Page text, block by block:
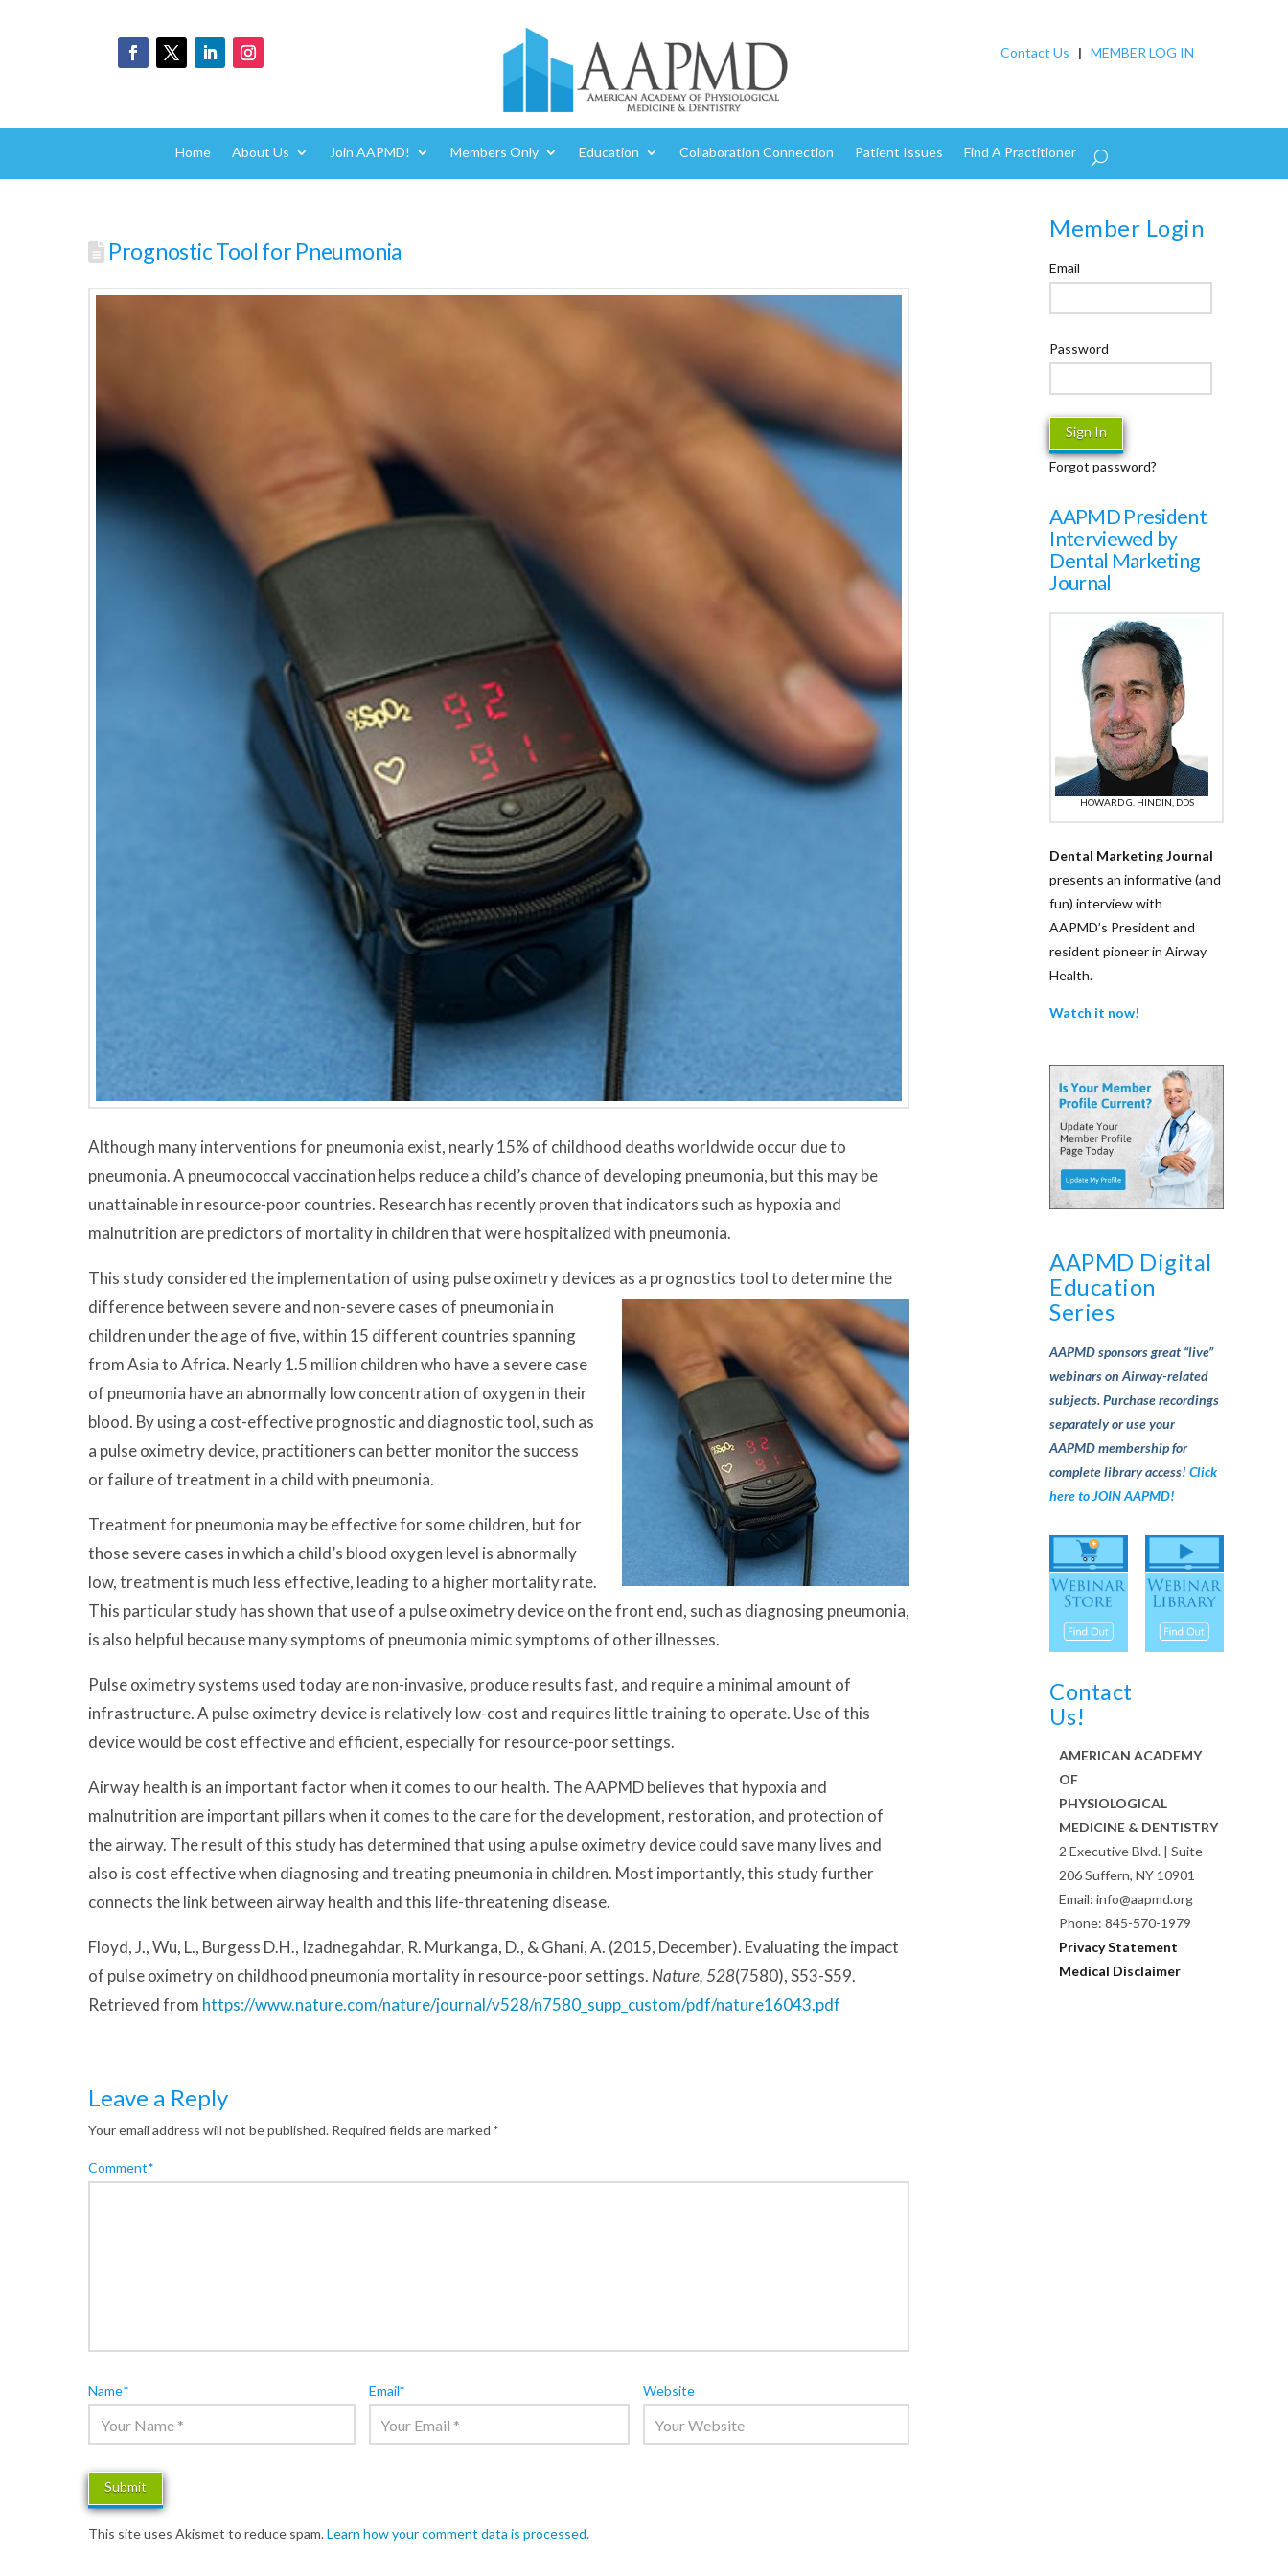
Contact Us | MEMBER LOG IN
Home About Us Join AAPMD! Members Only Education Collaboration Connection Patient Issues Find A Practitioner
Prognostic Tool for Pneumonia
Although many interventions for pneumonia exist, nearly 15% of childhood deaths worldwide occur due to
pneumonia. A pneumococcal vaccination helps reduce a child’s chance of developing pneumonia, but this may be
unattainable in resource-poor countries. Research has recently proven that indicators such as hypoxia and
malnutrition are predictors of mortality in children that were hospitalized with pneumonia.
This study considered the implementation of using pulse oximetry devices as a prognostics tool to determine the
difference between severe and non-severe cases of pneumonia in
children under the age of five, within 15 different countries spanning
from Asia to Africa. Nearly 1.5 million children who have a severe case
of pneumonia have an abnormally low concentration of oxygen in their
blood. By using a cost-effective prognostic and diagnostic tool, such as
a pulse oximetry device, practitioners can better monitor the success
or failure of treatment in a child with pneumonia.
Treatment for pneumonia may be effective for some children, but for
those severe cases in which a child’s blood oxygen level is abnormally
low, treatment is much less effective, leading to a higher mortality rate.
This particular study has shown that use of a pulse oximetry device on the front end, such as diagnosing pneumonia,
is also helpful because many symptoms of pneumonia mimic symptoms of other illnesses.
Pulse oximetry systems used today are non-invasive, produce results fast, and require a minimal amount of
infrastructure. A pulse oximetry device is relatively low-cost and requires little training to operate. Use of this
device would be cost effective and efficient, especially for resource-poor settings.
Airway health is an important factor when it comes to our health. The AAPMD believes that hypoxia and
malnutrition are important pillars when it comes to the care for the development, restoration, and protection of
the airway. The result of this study has determined that using a pulse oximetry device could save many lives and
also is cost effective when diagnosing and treating pneumonia in children. Most importantly, this study further
connects the link between airway health and this life-threatening disease.
Floyd, J., Wu, L., Burgess D.H., Izadnegahdar, R. Murkanga, D., & Ghani, A. (2015, December). Evaluating the impact
of pulse oximetry on childhood pneumonia mortality in resource-poor settings. Nature, 528(7580), S53-S59.
Retrieved from https://www.nature.com/nature/journal/v528/n7580_supp_custom/pdf/nature16043.pdf
Leave a Reply
Your email address will not be published. Required fields are marked*
Comment*
Name* Email* Website
This site uses Akismet to reduce spam.Learn how your comment data is processed.
Member Login
Email
Password
Forgot password?
AAPMD President
Interviewed by
Dental Marketing
Journal
HOWARD G. HINDIN, DDS
Dental Marketing Journal
presents an informative (and
fun) interview with
AAPMD’s President and
resident pioneer in Airway
Health.
Watch it now!
AAPMD Digital
Education
Series
AAPMD sponsors great “live”
webinars on Airway-related
subjects. Purchase recordings
separately or use your
AAPMD membership for
complete library access!Click
here to JOIN AAPMD!
Contact
Us!
AMERICAN ACADEMY
OF
PHYSIOLOGICAL
MEDICINE & DENTISTRY
2 Executive Blvd. | Suite
206 Suffern, NY 10901
Email: info@aapmd.org
Phone: 845-570-1979
Privacy Statement
Medical Disclaimer